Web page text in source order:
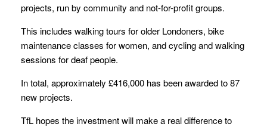
projects, run by community and not-for-profit groups.
This includes walking tours for older Londoners, bike
maintenance classes for women, and cycling and walking
sessions for deaf people.
In total, approximately £416,000 has been awarded to 87
new projects.
TfL hopes the investment will make a real difference to